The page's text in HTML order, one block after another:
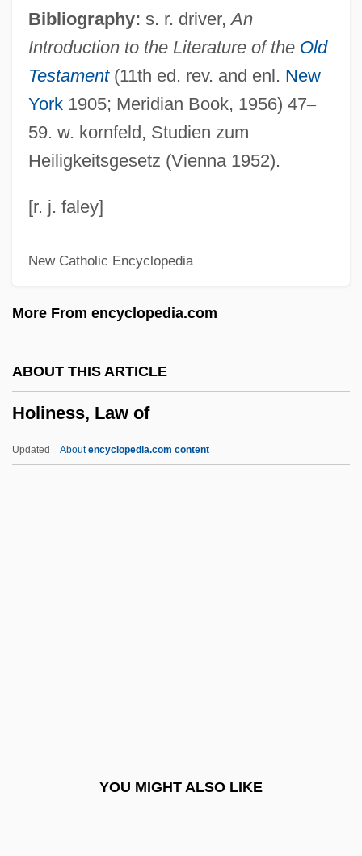
Bibliography: s. r. driver,An
Introduction to the Literature of the Old
Testament(11th ed. rev. and enl. New
York1905; Meridian Book, 1956) 47–
59. w. kornfeld, Studien zum
Heiligkeitsgesetz (Vienna 1952).
[r. j. faley]
New Catholic Encyclopedia
More From encyclopedia.com
ABOUT THIS ARTICLE
Holiness, Law of
Updated Aboutencyclopedia.com content
YOU MIGHT ALSO LIKE
Holiness Churches
Holiness (Papal Title)
Holiness (in The Bible)
Holier-Than-Thou
Holidays Symphony
Holidays And Religious Observances
Holidays And Public Rituals
Holidays And Festivals
Holiday, Richard, Bl.
Holiday, Billie (1915–1959)